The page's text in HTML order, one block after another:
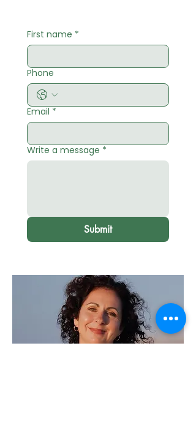
First name *
Phone
Email *
Write a message *
Submit